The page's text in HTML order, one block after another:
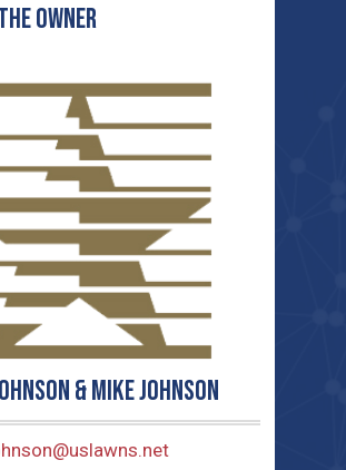
OWNER
& Mike Johnson